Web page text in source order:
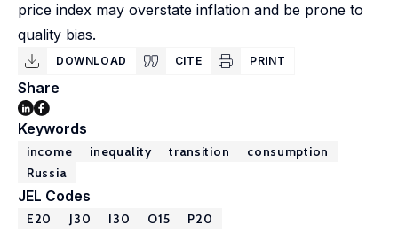
price index may overstate inflation and be prone to
quality bias.
DOWNLOAD CITE PRINT
Share
Keywords
income inequality transition
consumption
Russia
JEL Codes
E20 J30 I30 O15 P20